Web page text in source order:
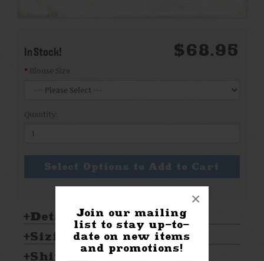
Join our mailing
list to stay up-to-
date on new items
and promotions!
×
In Stock! $68.95
Blouse Size
Quantity:
Select Options to Add to Cart
Details:
Sizing & Care:
Shipping & Returns